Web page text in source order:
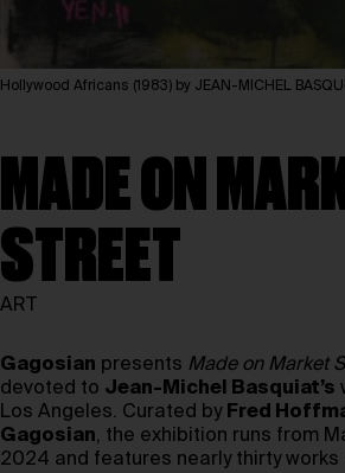
Hollywood Africans (1983) by JEAN-MICHEL
MADE ON
STREET
ART
Gagosian presents Made on Market
devoted to Jean-Michel Basquiat’s
Los Angeles. Curated by Fred
Gagosian, the exhibition runs from
2024 and features nearly thirty works